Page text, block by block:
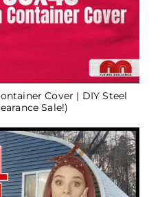
Cover | DIY Steel
Sale!)